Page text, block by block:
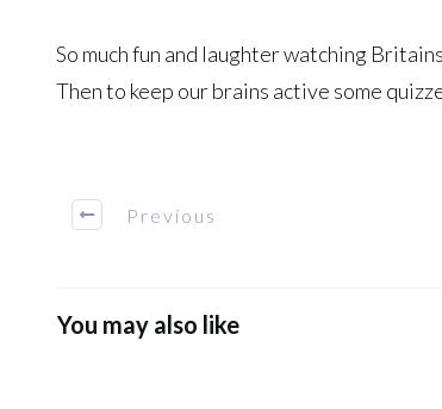
So much fun and laughter watching
Then to keep our brains active some
Previous
You may also like